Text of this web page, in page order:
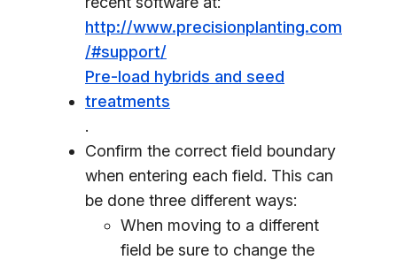
http://www.precisionplanting.com
/#support/
Pre-load hybrids and seed
treatments
.
Confirm the correct field boundary
when entering each field. This can
be done three different ways:
When moving to a different
field be sure to change the